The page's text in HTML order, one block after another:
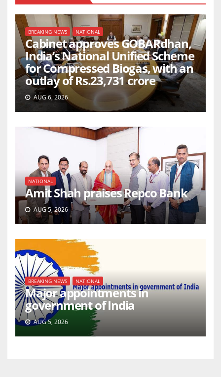
BREAKING NEWS NATIONAL
Cabinet approves GOBARdhan,
India’s National Unified Scheme
for Compressed Biogas, with an
outlay of Rs.23,731 crore
AUG 6, 2026
NATIONAL
Amit Shah praises Repco Bank
AUG 5, 2026
BREAKING NEWS NATIONAL
Major appointments in
government of India
AUG 5, 2026